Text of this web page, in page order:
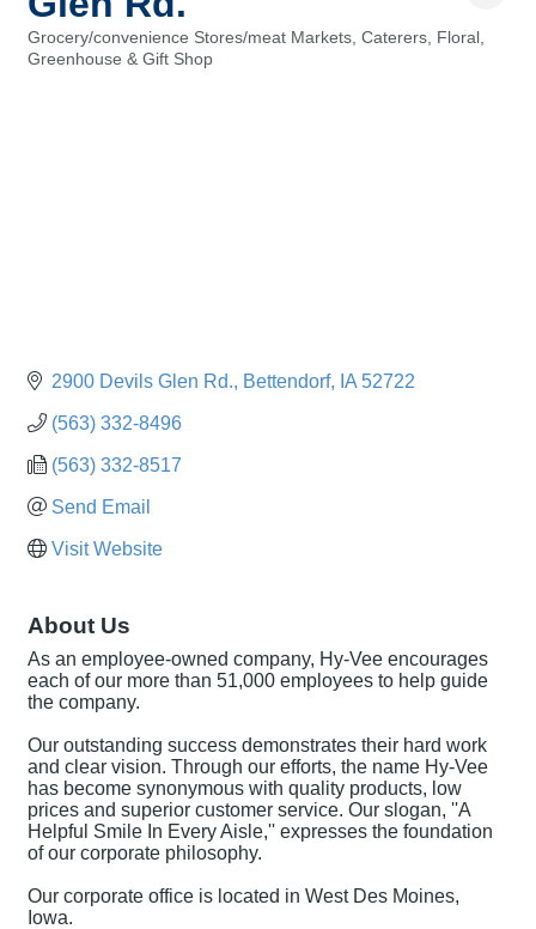
Categories
Grocery/convenience Stores/meat Markets Caterers
Floral,
Greenhouse & Gift Shop
2900 Devils Glen Rd. Bettendorf IA 52722
(563) 332-8496
(563) 332-8517
Send Email
Visit Website
About Us
As an employee-owned company, Hy-Vee encourages
each of our more than 51,000 employees to help guide
the company.
Our outstanding success demonstrates their hard work
and clear vision. Through our efforts, the name Hy-Vee
has become synonymous with quality products, low
prices and superior customer service. Our slogan, ''A
Helpful Smile In Every Aisle,'' expresses the foundation
of our corporate philosophy.
Our corporate office is located in West Des Moines,
Iowa.